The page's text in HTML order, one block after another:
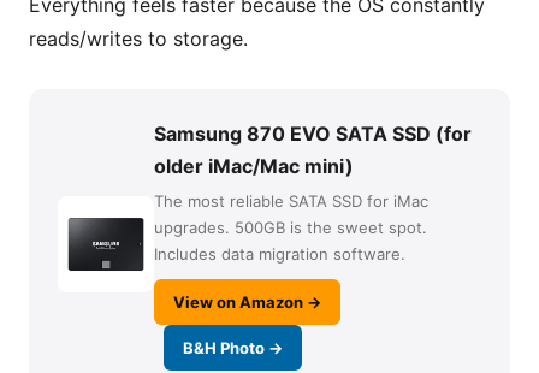
Everything feels faster because the OS constantly
reads/writes to storage.
Samsung 870 EVO SATA SSD (for
older iMac/Mac mini)
The most reliable SATA SSD for iMac
upgrades. 500GB is the sweet spot.
Includes data migration software.
View on Amazon →
B&H Photo →